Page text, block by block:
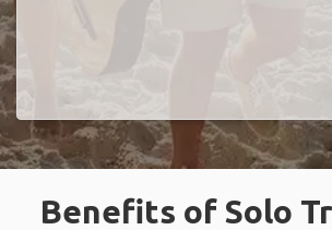
Benefits of Solo